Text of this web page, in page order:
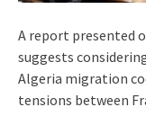
A report presented
suggests
Algeria migration
tensions between